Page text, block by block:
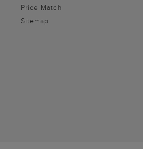
Price Match
Sitemap